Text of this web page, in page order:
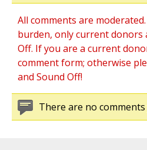
All comments are
burden, only current donors
Off. If you are a current
comment form; otherwise
and Sound Off!
There are no